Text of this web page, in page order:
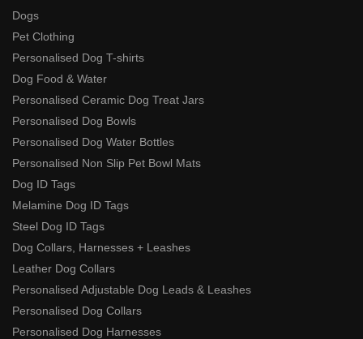
Dogs
Pet Clothing
Personalised Dog T-shirts
Dog Food & Water
Personalised Ceramic Dog Treat Jars
Personalised Dog Bowls
Personalised Dog Water Bottles
Personalised Non Slip Pet Bowl Mats
Dog ID Tags
Melamine Dog ID Tags
Steel Dog ID Tags
Dog Collars, Harnesses + Leashes
Leather Dog Collars
Personalised Adjustable Dog Leads & Leashes
Personalised Dog Collars
Personalised Dog Harnesses